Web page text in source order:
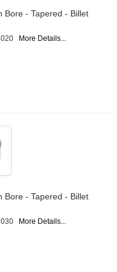
Bore - Tapered - Billet
More Details...
Bore - Tapered - Billet
More Details...